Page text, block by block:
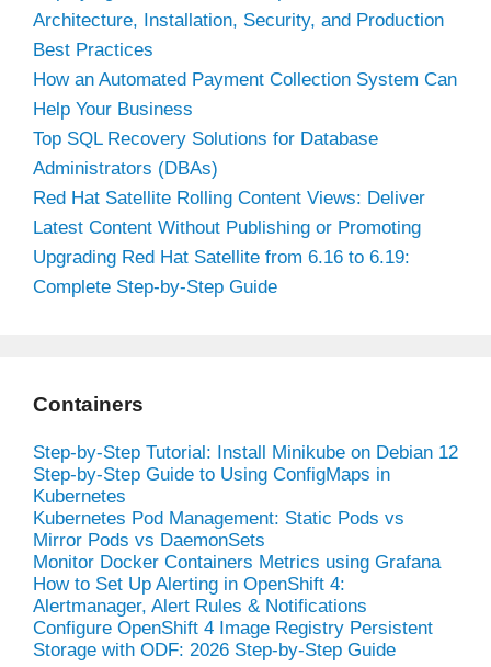
Architecture, Installation, Security, and Production
Best Practices
How an Automated Payment Collection System Can
Help Your Business
Top SQL Recovery Solutions for Database
Administrators (DBAs)
Red Hat Satellite Rolling Content Views: Deliver
Latest Content Without Publishing or Promoting
Upgrading Red Hat Satellite from 6.16 to 6.19:
Complete Step-by-Step Guide
Containers
Step-by-Step Tutorial: Install Minikube on Debian 12
Step-by-Step Guide to Using ConfigMaps in
Kubernetes
Kubernetes Pod Management: Static Pods vs
Mirror Pods vs DaemonSets
Monitor Docker Containers Metrics using Grafana
How to Set Up Alerting in OpenShift 4:
Alertmanager, Alert Rules & Notifications
Configure OpenShift 4 Image Registry Persistent
Storage with ODF: 2026 Step-by-Step Guide